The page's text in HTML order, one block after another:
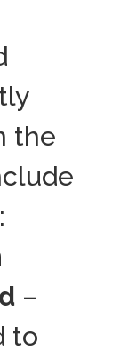
the
–
to